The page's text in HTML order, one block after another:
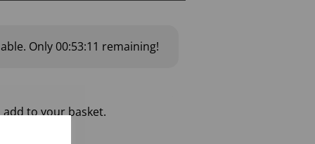
Only 00:53:10 remaining!
to your basket.